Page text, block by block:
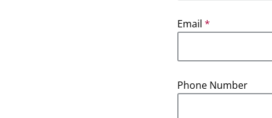
Email *
Phone Number